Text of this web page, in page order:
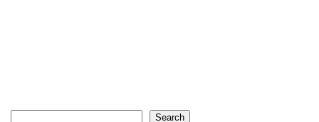
Search